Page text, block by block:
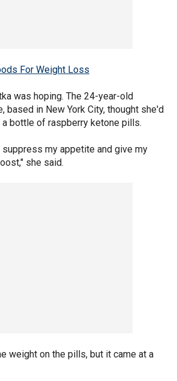
For Weight Loss
was hoping. The 24-year-old
based in New York City, thought she'd
bottle of raspberry ketone pills.
my appetite and give my
she said.
weight on the pills, but it came at a